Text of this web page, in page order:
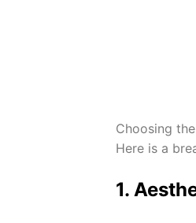
Choosing
Here is a
1.